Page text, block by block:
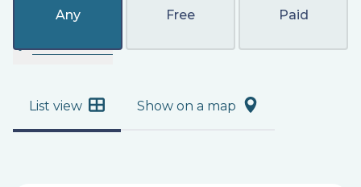
Any Free
Paid
List view Show on a map